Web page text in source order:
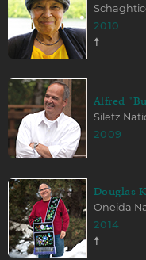
2010
☨
Alfred
Siletz
2009
Douglas
Oneida
2014
☨